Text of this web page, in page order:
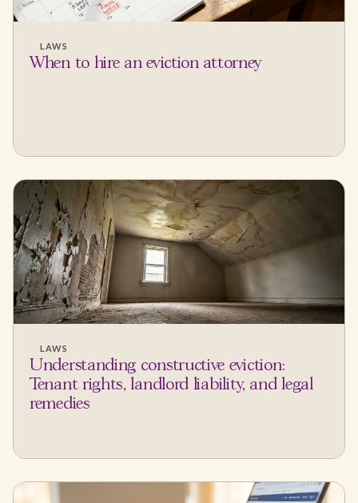
LAWS
When to hire an eviction attorney
LAWS
Understanding constructive eviction:
Tenant rights, landlord liability, and legal
remedies